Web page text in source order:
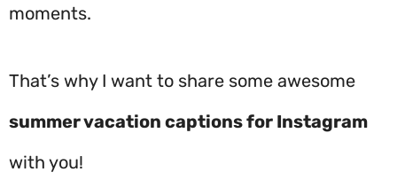
moments.
That’s why I want to share some awesome
summer vacation captions for Instagram
with you!